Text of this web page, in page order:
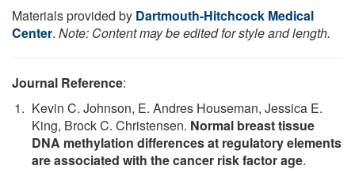
Materials provided by Dartmouth-Hitchcock Medical
Center. Note: Content may be edited for style and length.
Journal Reference:
Kevin C. Johnson, E. Andres Houseman, Jessica E.
King, Brock C. Christensen. Normal breast tissue
DNA methylation differences at regulatory elements
are associated with the cancer risk factor age.